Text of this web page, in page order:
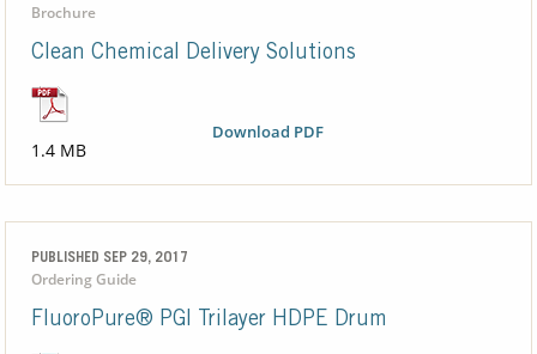
Brochure
Clean Chemical Delivery Solutions
Download PDF
1.4 MB
PUBLISHED SEP 29, 2017
Ordering Guide
FluoroPure® PGI Trilayer HDPE Drum